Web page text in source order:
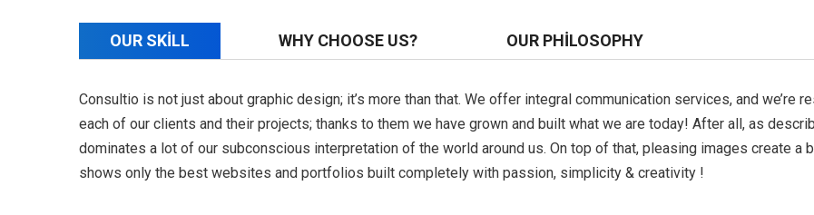
OUR SKILL WHY CHOOSE US? OUR PHILOSOPHY
Consultio is not just about graphic design; it’s more than that. We offer integral communication services, and we’re
each of our clients and their projects; thanks to them we have grown and built what we are today! After all, as
dominates a lot of our subconscious interpretation of the world around us. On top of that, pleasing images create a
shows only the best websites and portfolios built completely with passion, simplicity & creativity !